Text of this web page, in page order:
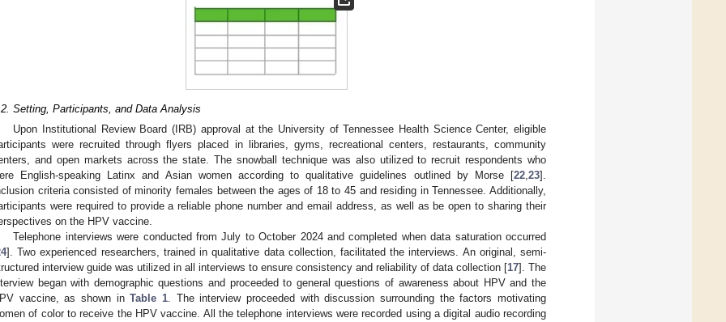
Setting, Participants, and Data Analysis
Upon Institutional Review Board (IRB) approval at the University of Tennessee Health Science Center, eligible
were recruited through flyers placed in libraries, gyms, recreational centers, restaurants, community
and open markets across the state. The snowball technique was also utilized to recruit respondents who
English-speaking Latinx and Asian women according to qualitative guidelines outlined by Morse [22,23].
criteria consisted of minority females between the ages of 18 to 45 and residing in Tennessee. Additionally,
were required to provide a reliable phone number and email address, as well as be open to sharing their
on the HPV vaccine.
Telephone interviews were conducted from July to October 2024 and completed when data saturation occurred
]. Two experienced researchers, trained in qualitative data collection, facilitated the interviews. An original, semi-
interview guide was utilized in all interviews to ensure consistency and reliability of data collection [17]. The
began with demographic questions and proceeded to general questions of awareness about HPV and the
vaccine, as shown inTable 1. The interview proceeded with discussion surrounding the factors motivating
of color to receive the HPV vaccine. All the telephone interviews were recorded using a digital audio recording